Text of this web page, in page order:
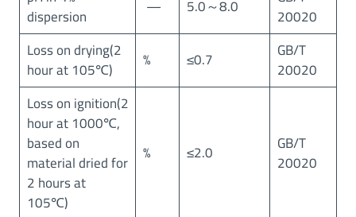
1
5
0
㎡
/
)
dispersion — 5.0～8.0
20020
Loss on drying(2
hour at 105℃) % ≤0.7 GB/T
20020
Loss on ignition(2
hour at 1000℃,
based on
material dried for
2 hours at
105℃)
% ≤2.0 GB/T
20020